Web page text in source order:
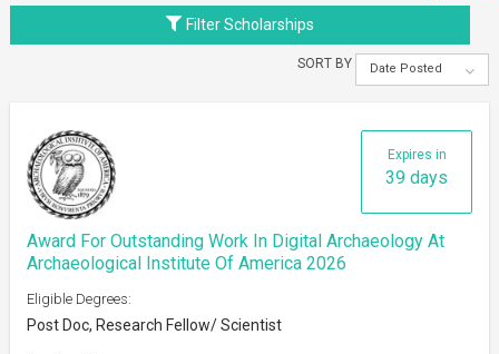
Filter Scholarships
SORT BY Date Posted
Expires in
39 days
Award For Outstanding Work In Digital Archaeology At
Archaeological Institute Of America 2026
Eligible Degrees:
Post Doc, Research Fellow/ Scientist